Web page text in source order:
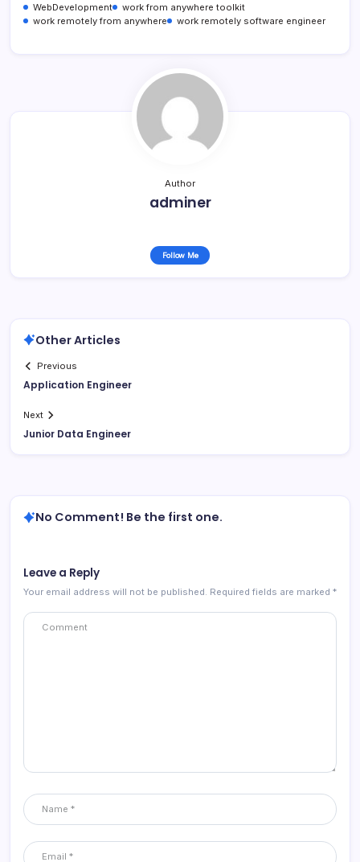
WebDevelopment
work from anywhere toolkit
work remotely from anywhere
work remotely software engineer
Author
adminer
Follow Me
Other Articles
Previous
Application Engineer
Next
Junior Data Engineer
No Comment! Be the first one.
Leave a Reply
Your email address will not be published. Required fields are marked *